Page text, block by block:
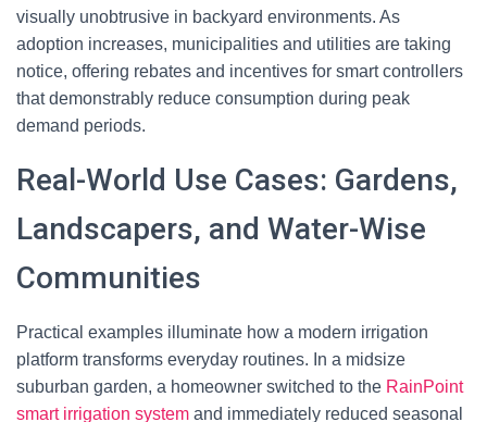
visually unobtrusive in backyard environments. As
adoption increases, municipalities and utilities are taking
notice, offering rebates and incentives for smart controllers
that demonstrably reduce consumption during peak
demand periods.
Real-World Use Cases: Gardens,
Landscapers, and Water-Wise
Communities
Practical examples illuminate how a modern irrigation
platform transforms everyday routines. In a midsize
suburban garden, a homeowner switched to the RainPoint
smart irrigation system and immediately reduced seasonal